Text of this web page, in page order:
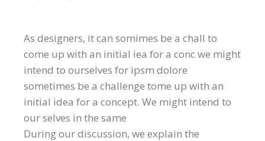
As designers, it can somimes be a chall to
come up with an initial iea for a conc we might
intend to ourselves for ipsm dolore
sometimes be a challenge tome up with an
initial idea for a concept. We might intend to
our selves in the same
During our discussion, we explain the